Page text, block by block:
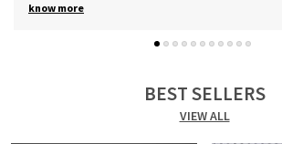
know more
BEST SELLERS
VIEW ALL